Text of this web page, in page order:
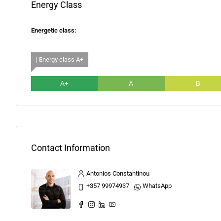
Energy Class
Energetic class:
| Energy class A+
A+ A B
Contact Information
Antonios Constantinou
+357 99974937
WhatsApp